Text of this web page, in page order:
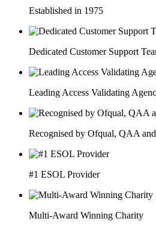
Established in 1975
Dedicated Customer Support
Leading Access Validating
Recognised by Ofqual, QAA
#1 ESOL Provider
Multi-Award Winning Charity